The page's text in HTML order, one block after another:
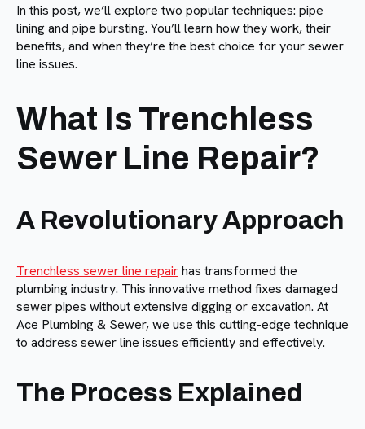
In this post, we’ll explore two popular techniques: pipe
lining and pipe bursting. You’ll learn how they work, their
benefits, and when they’re the best choice for your sewer
line issues.
What Is Trenchless
Sewer Line Repair?
A Revolutionary Approach
Trenchless sewer line repairhas transformed the
plumbing industry. This innovative method fixes damaged
sewer pipes without extensive digging or excavation. At
Ace Plumbing & Sewer, we use this cutting-edge technique
to address sewer line issues efficiently and effectively.
The Process Explained